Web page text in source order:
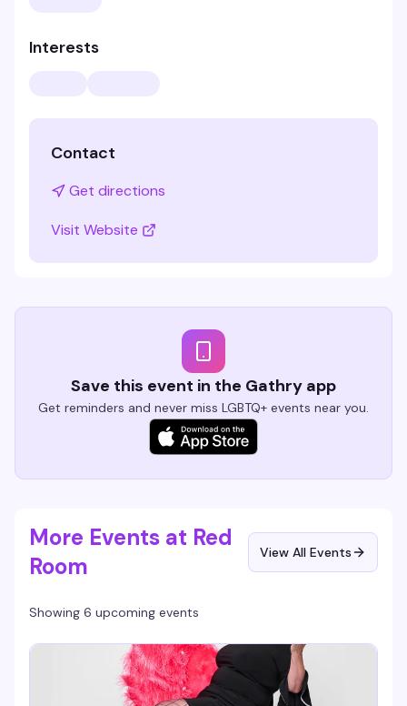
Interests
Contact
Get directions
Visit Website
Save this event in the Gathry app
Get reminders and never miss LGBTQ+ events near you.
More Events at Red
Room
View All Events
Showing 6 upcoming events